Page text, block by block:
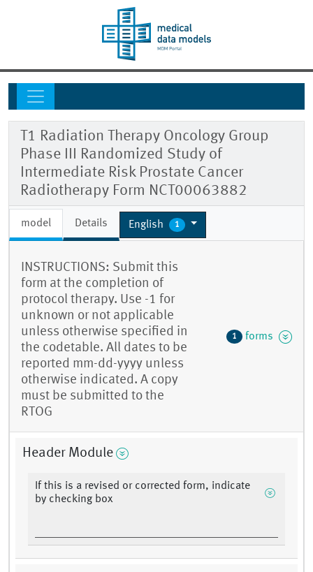
T1 Radiation Therapy Oncology Group
Phase III Randomized Study of
Intermediate Risk Prostate Cancer
Radiotherapy Form NCT00063882
model Details English 1
INSTRUCTIONS: Submit this
form at the completion of
protocol therapy. Use -1 for
unknown or not applicable
unless otherwise specified in
the codetable. All dates to be
reported mm-dd-yyyy unless
otherwise indicated. A copy
must be submitted to the
RTOG
1 forms
Header Module
If this is a revised or corrected form, indicate
by checking box